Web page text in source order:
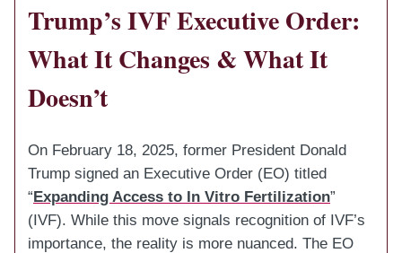
Trump’s IVF Executive Order:
What It Changes & What It
Doesn’t
On February 18, 2025, former President Donald
Trump signed an Executive Order (EO) titled
“Expanding Access to In Vitro Fertilization”
(IVF). While this move signals recognition of IVF’s
importance, the reality is more nuanced. The EO